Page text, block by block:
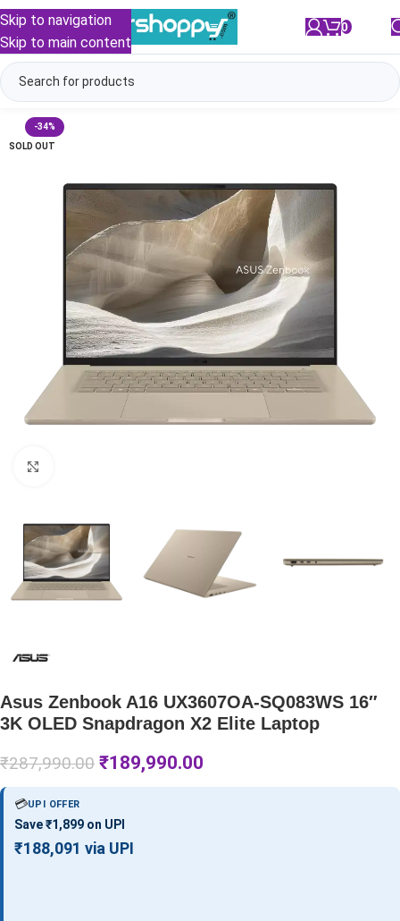
Skip to navigation
Skip to main content
0
-34%
SOLD OUT
Asus Zenbook A16 UX3607OA-SQ083WS 16″
3K OLED Snapdragon X2 Elite Laptop
₹287,990.00 ₹189,990.00
💳UPI OFFER
Save ₹1,899 on UPI
₹188,091 via UPI